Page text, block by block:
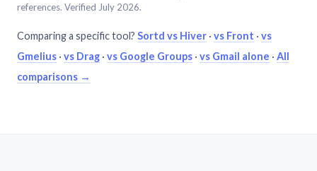
references. Verified July 2026.
Comparing a specific tool? Sortd vs Hiver · vs Front · vs
Gmelius · vs Drag · vs Google Groups · vs Gmail alone · All
comparisons →